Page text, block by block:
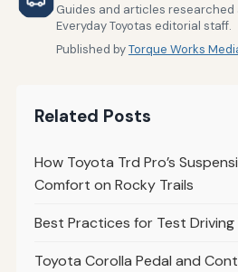
Guides and articles researched
Everyday Toyotas editorial staff.
Published byTorque Works
Related Posts
How Toyota Trd Pro’s
Comfort on Rocky Trails
Best Practices for Test
Toyota Corolla Pedal and